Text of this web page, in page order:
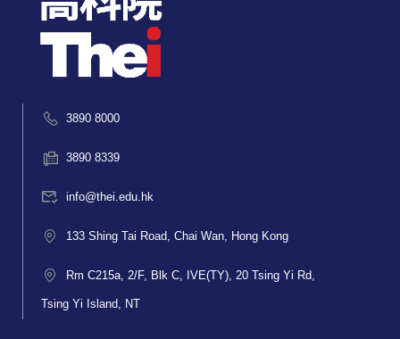
3890 8000
3890 8339
info@thei.edu.hk
133 Shing Tai Road, Chai Wan, Hong Kong
Rm C215a, 2/F, Blk C, IVE(TY), 20 Tsing Yi Rd,
Tsing Yi Island, NT